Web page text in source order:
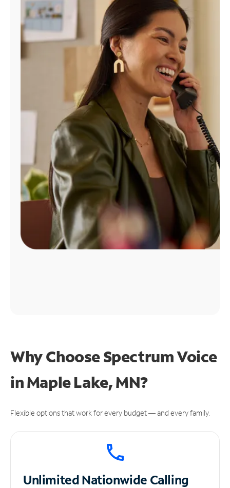
Manage
Account
Find
Why Choose Spectrum Voice
in Maple Lake, MN?
Flexible options that work for every budget — and every family.
UnlimitedNationwide Calling